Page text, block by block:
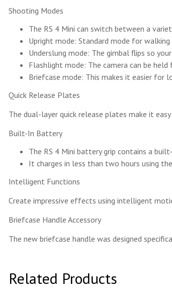
Shooting Modes
The RS 4 Mini can switch between a
Upright mode: Standard mode for walking
Underslung mode: The gimbal flips so
Flashlight mode: The camera can be
Briefcase mode: This makes it easier for
Quick Release Plates
The dual-layer quick release plates make it
Built-In Battery
The RS 4 Mini battery grip contains a
It charges in less than two hours using
Intelligent Functions
Create impressive effects using intelligent
Briefcase Handle Accessory
The new briefcase handle was designed
Related Products